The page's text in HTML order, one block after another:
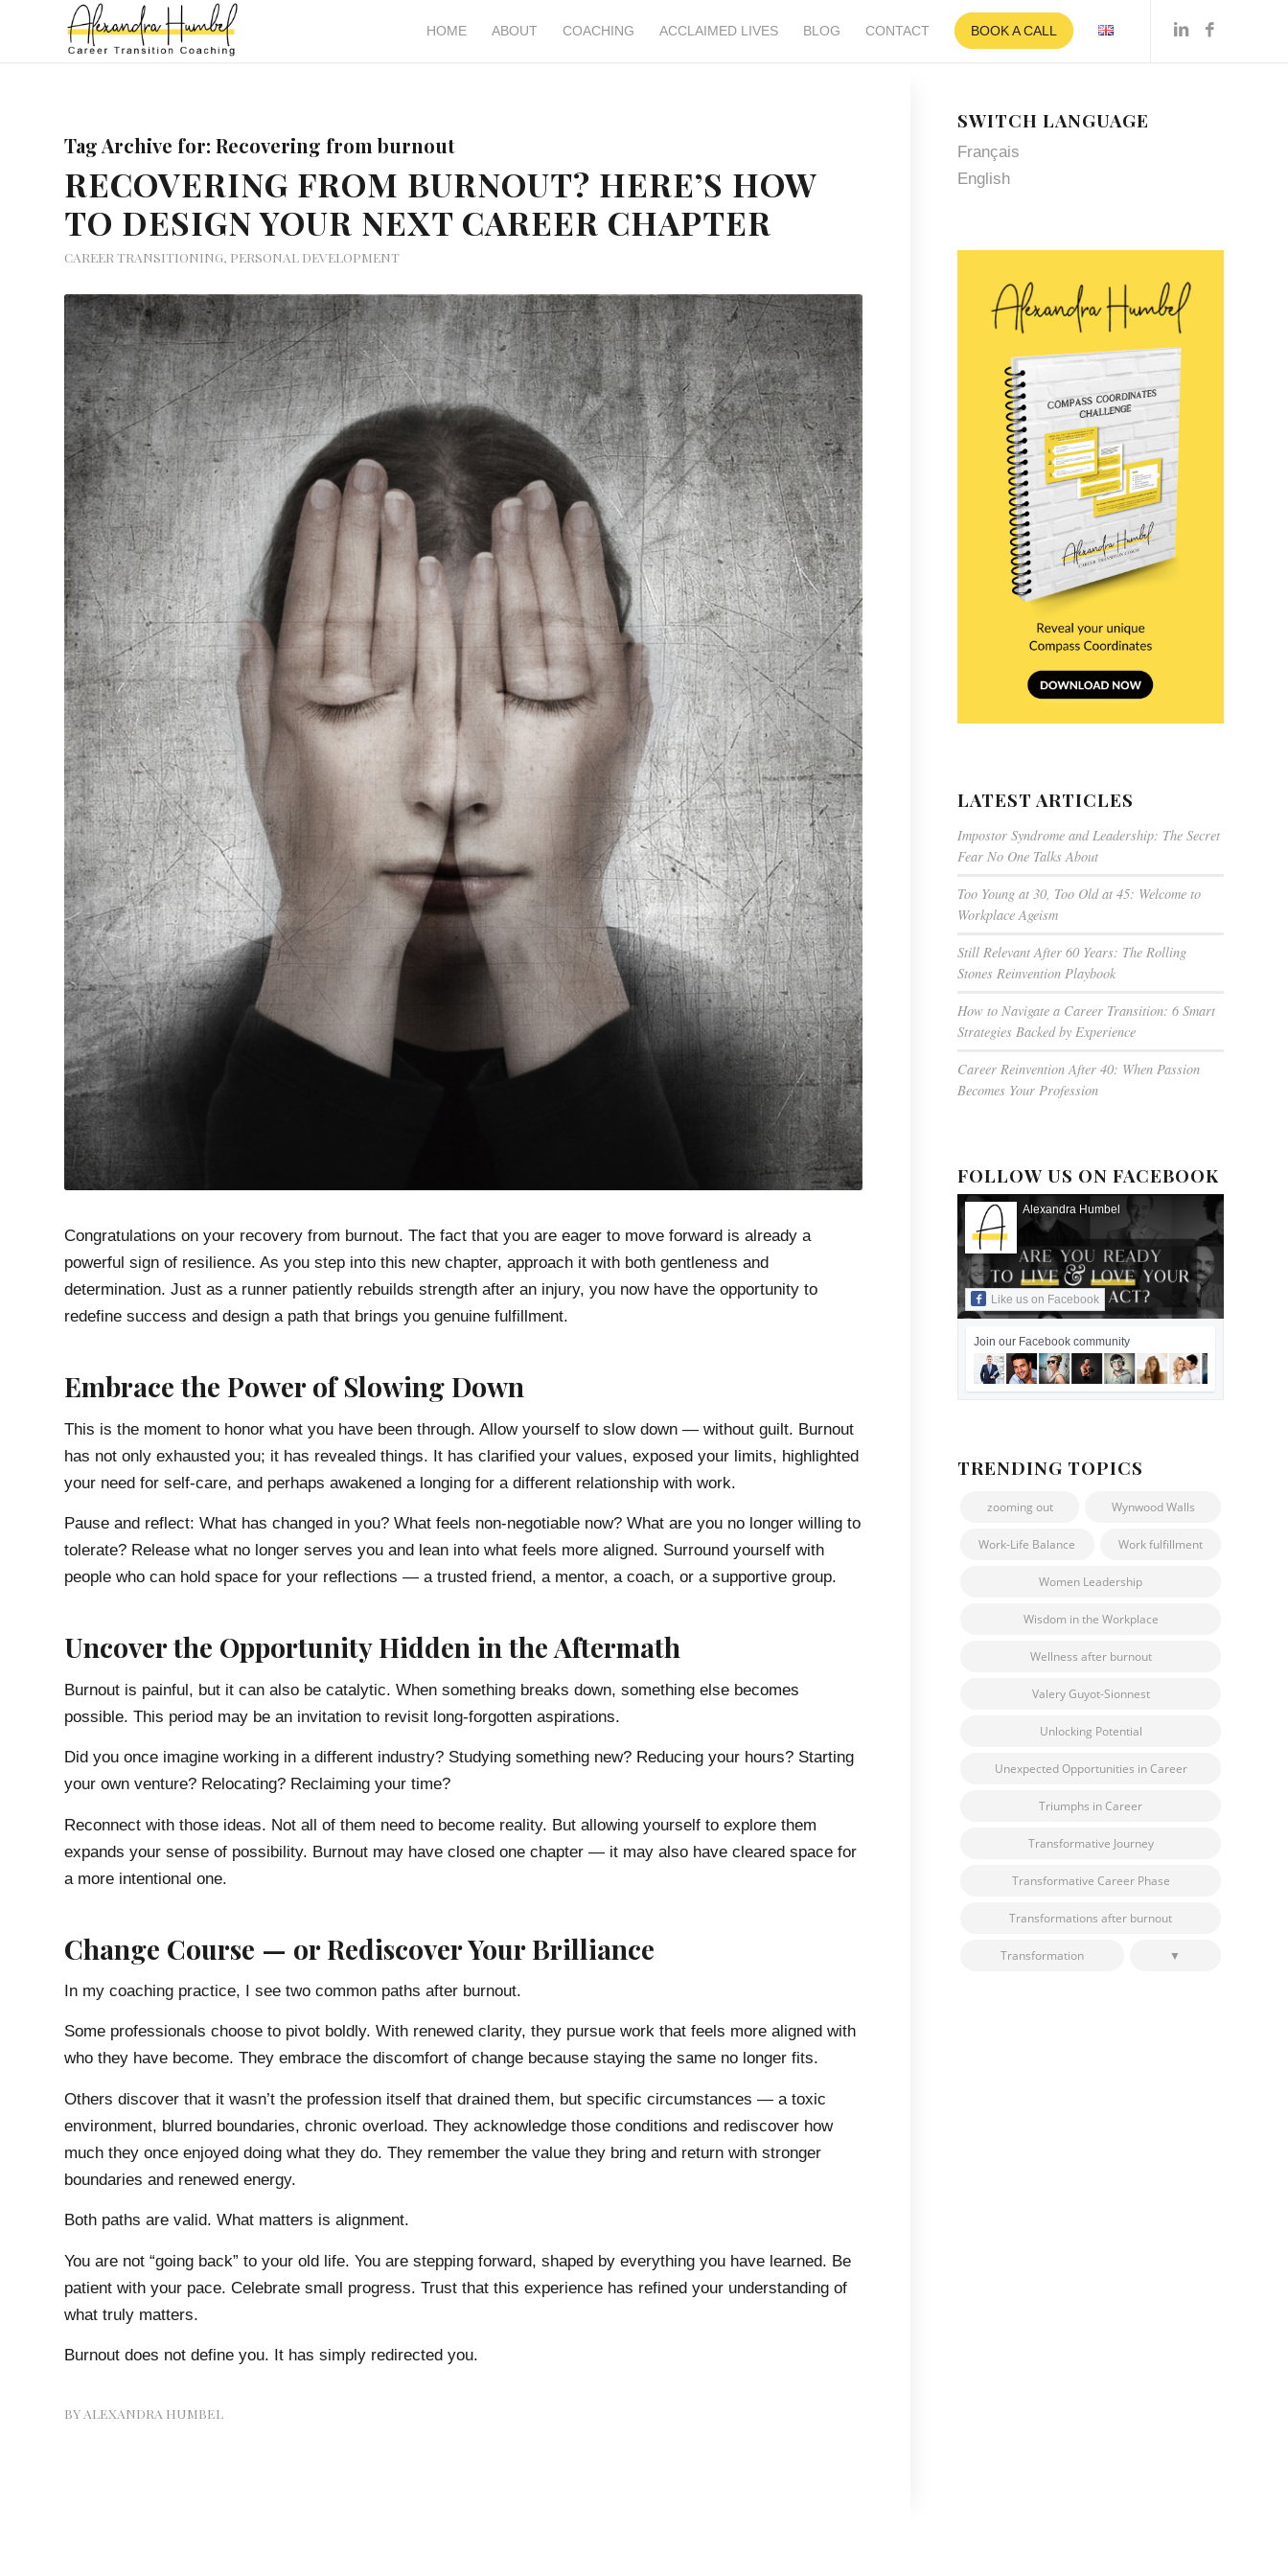
HOME ABOUT COACHING ACCLAIMED LIVES BLOG CONTACT BOOK A CALL
Tag Archive for: Recovering from burnout
RECOVERING FROM BURNOUT? HERE’S HOW
TO DESIGN YOUR NEXT CAREER CHAPTER
CAREER TRANSITIONING, PERSONAL DEVELOPMENT
Congratulations on your recovery from burnout. The fact that you are eager to move forward is already a
powerful sign of resilience. As you step into this new chapter, approach it with both gentleness and
determination. Just as a runner patiently rebuilds strength after an injury, you now have the opportunity to
redefine success and design a path that brings you genuine fulfillment.
Embrace the Power of Slowing Down
This is the moment to honor what you have been through. Allow yourself to slow down — without guilt. Burnout
has not only exhausted you; it has revealed things. It has clarified your values, exposed your limits, highlighted
your need for self-care, and perhaps awakened a longing for a different relationship with work.
Pause and reflect: What has changed in you? What feels non-negotiable now? What are you no longer willing to
tolerate? Release what no longer serves you and lean into what feels more aligned. Surround yourself with
people who can hold space for your reflections — a trusted friend, a mentor, a coach, or a supportive group.
Uncover the Opportunity Hidden in the Aftermath
Burnout is painful, but it can also be catalytic. When something breaks down, something else becomes
possible. This period may be an invitation to revisit long-forgotten aspirations.
Did you once imagine working in a different industry? Studying something new? Reducing your hours? Starting
your own venture? Relocating? Reclaiming your time?
Reconnect with those ideas. Not all of them need to become reality. But allowing yourself to explore them
expands your sense of possibility. Burnout may have closed one chapter — it may also have cleared space for
a more intentional one.
Change Course — or Rediscover Your Brilliance
In my coaching practice, I see two common paths after burnout.
Some professionals choose to pivot boldly. With renewed clarity, they pursue work that feels more aligned with
who they have become. They embrace the discomfort of change because staying the same no longer fits.
Others discover that it wasn’t the profession itself that drained them, but specific circumstances — a toxic
environment, blurred boundaries, chronic overload. They acknowledge those conditions and rediscover how
much they once enjoyed doing what they do. They remember the value they bring and return with stronger
boundaries and renewed energy.
Both paths are valid. What matters is alignment.
You are not “going back” to your old life. You are stepping forward, shaped by everything you have learned. Be
patient with your pace. Celebrate small progress. Trust that this experience has refined your understanding of
what truly matters.
Burnout does not define you. It has simply redirected you.
BY ALEXANDRA HUMBEL
SWITCH LANGUAGE
Français
English
LATEST ARTICLES
Impostor Syndrome and Leadership: The Secret
Fear No One Talks About
Too Young at 30, Too Old at 45: Welcome to
Workplace Ageism
Still Relevant After 60 Years: The Rolling
Stones Reinvention Playbook
How to Navigate a Career Transition: 6 Smart
Strategies Backed by Experience
Career Reinvention After 40: When Passion
Becomes Your Profession
FOLLOW US ON FACEBOOK
Alexandra Humbel
Like us on Facebook
Join our Facebook community
TRENDING TOPICS
zooming out Wynwood Walls
Work-Life Balance Work fulfillment
Women Leadership
Wisdom in the Workplace
Wellness after burnout
Valery Guyot-Sionnest
Unlocking Potential
Unexpected Opportunities in Career
Triumphs in Career
Transformative Journey
Transformative Career Phase
Transformations after burnout
Transformation